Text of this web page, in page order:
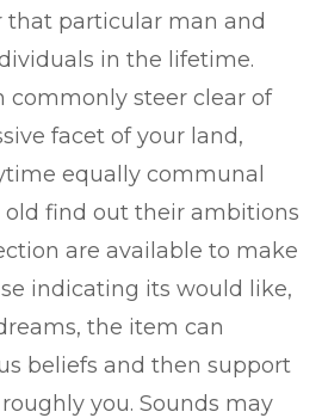
that particular man and
in the lifetime.
commonly steer clear of
facet of your land,
equally communal
old find out their ambitions
are available to make
indicating its would like,
the item can
beliefs and then support
you. Sounds may